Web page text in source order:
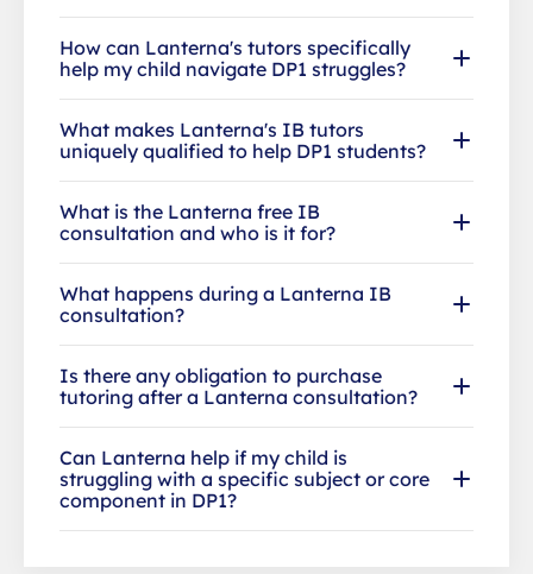
How can Lanterna's tutors specifically
help my child navigate DP1 struggles?
What makes Lanterna's IB tutors
uniquely qualified to help DP1 students?
What is the Lanterna free IB
consultation and who is it for?
What happens during a Lanterna IB
consultation?
Is there any obligation to purchase
tutoring after a Lanterna consultation?
Can Lanterna help if my child is
struggling with a specific subject or core
component in DP1?